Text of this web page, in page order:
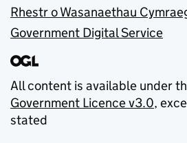
Rhestr o Wasanaethau
Government Digital Service
All content is available under
Government Licence v3.0,
stated